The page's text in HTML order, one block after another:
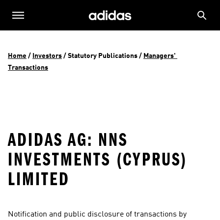
Home / Investors / Statutory Publications / Managers'
Transactions
ADIDAS AG: NNS
INVESTMENTS (CYPRUS)
LIMITED
Notification and public disclosure of transactions by